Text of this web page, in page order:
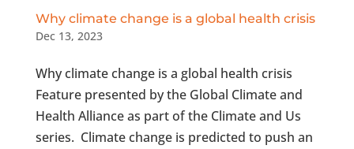
Why climate change is a global health crisis
Dec 13, 2023
Why climate change is a global health crisis
Feature presented by the Global Climate and
Health Alliance as part of the Climate and Us
series. Climate change is predicted to push an